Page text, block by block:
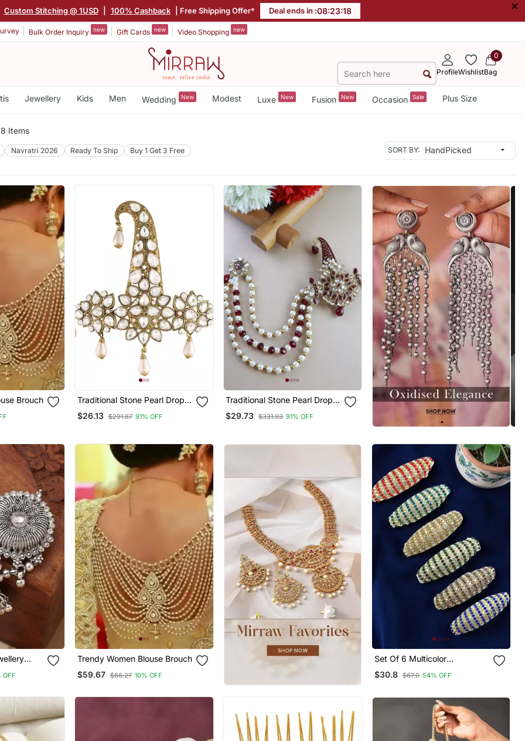
Custom Stitching @ 1USD 100% Cashback | Free Shipping Offer* Deal ends in :08:23:16 ×
Bulk Order Inquiry new Gift Cards new Video Shopping new
ProfileWishlist
0
Bag
Jewellery Kids Men Wedding New Modest Luxe New Fusion New Occasion Sale Plus Size
Items
Navratri 2026 Ready To Ship Buy 1 Get 3 Free SORT BY:
Brouch
Traditional Stone Pearl Drop
Safa Kalangi Brooch For
Groom/Men/Dulha Pagadi
$26.13 $291.87 91% OFF
Traditional Stone Pearl Drop
Safa Kalangi Brooch For
Groom/Men/Dulha Pagadi
$29.73 $331.93 91% OFF
OFF
Trendy Women Blouse Brouch
$59.67 $66.27 10% OFF
Set Of 6 Multicolor
Embellished Safety Saree Pin
$30.8 $67.0 54% OFF